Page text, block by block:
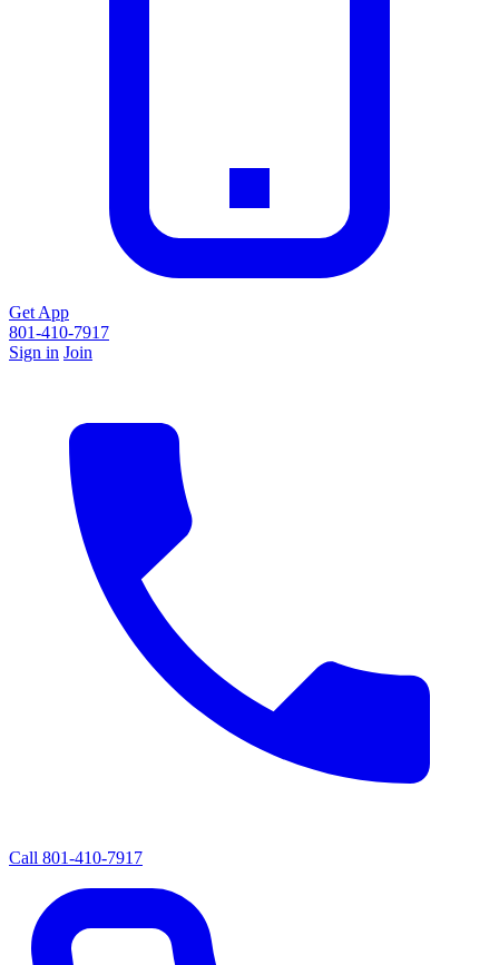
Get App
801-410-7917
Sign in Join
Call 801-410-7917